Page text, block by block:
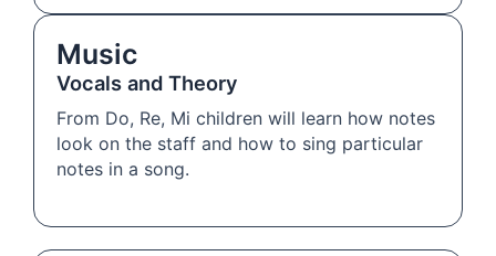
Music
Vocals and Theory
From Do, Re, Mi children will learn how notes
look on the staff and how to sing particular
notes in a song.